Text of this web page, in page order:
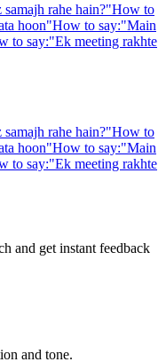
rahe hain?"How to
hoon"How to say:"Main
to say:"Ek meeting rakhte
rahe hain?"How to
hoon"How to say:"Main
to say:"Ek meeting rakhte
and get instant feedback
and tone.